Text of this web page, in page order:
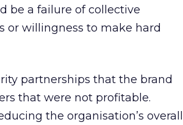
be a failure of collective
or willingness to make hard
partnerships that the brand
that were not profitable.
the organisation’s overall